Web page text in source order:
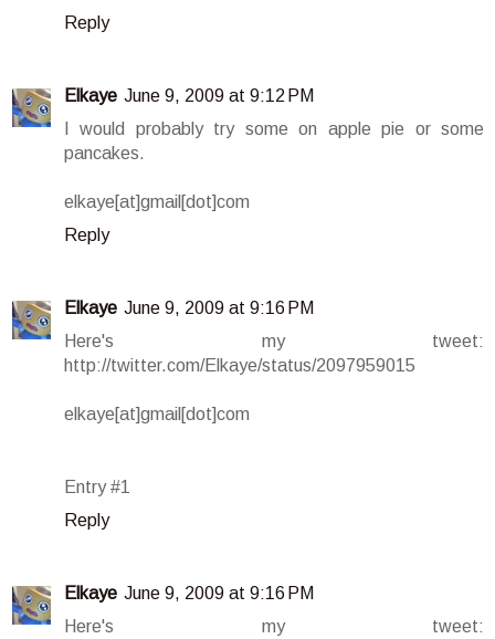
Reply
Elkaye June 9, 2009 at 9:12 PM
I would probably try some on apple pie or some
pancakes.
elkaye[at]gmail[dot]com
Reply
Elkaye June 9, 2009 at 9:16 PM
Here's my tweet:
http://twitter.com/Elkaye/status/2097959015
elkaye[at]gmail[dot]com
Entry #1
Reply
Elkaye June 9, 2009 at 9:16 PM
Here's my tweet: